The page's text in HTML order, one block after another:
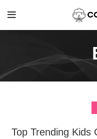
Top Trending Kids